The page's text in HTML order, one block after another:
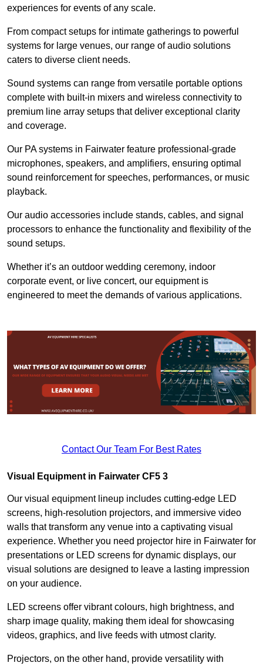
experiences for events of any scale.
From compact setups for intimate gatherings to powerful
systems for large venues, our range of audio solutions
caters to diverse client needs.
Sound systems can range from versatile portable options
complete with built-in mixers and wireless connectivity to
premium line array setups that deliver exceptional clarity
and coverage.
Our PA systems in Fairwater feature professional-grade
microphones, speakers, and amplifiers, ensuring optimal
sound reinforcement for speeches, performances, or music
playback.
Our audio accessories include stands, cables, and signal
processors to enhance the functionality and flexibility of the
sound setups.
Whether it’s an outdoor wedding ceremony, indoor
corporate event, or live concert, our equipment is
engineered to meet the demands of various applications.
Contact Our Team For Best Rates
Visual Equipment in Fairwater CF5 3
Our visual equipment lineup includes cutting-edge LED
screens, high-resolution projectors, and immersive video
walls that transform any venue into a captivating visual
experience. Whether you need projector hire in Fairwater for
presentations or LED screens for dynamic displays, our
visual solutions are designed to leave a lasting impression
on your audience.
LED screens offer vibrant colours, high brightness, and
sharp image quality, making them ideal for showcasing
videos, graphics, and live feeds with utmost clarity.
Projectors, on the other hand, provide versatility with